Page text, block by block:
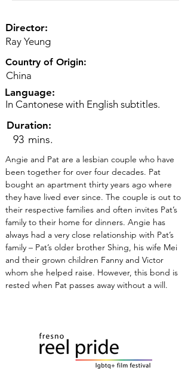
Director:
Ray Yeung
Country of Origin:
China
Language:
In Cantonese with English subtitles.
Duration:
93 mins.
Angie and Pat are a lesbian couple who have
been together for over four decades. Pat
bought an apartment thirty years ago where
they have lived ever since. The couple is out to
their respective families and often invites Pat’s
family to their home for dinners. Angie has
always had a very close relationship with Pat’s
family – Pat’s older brother Shing, his wife Mei
and their grown children Fanny and Victor
whom she helped raise. However, this bond is
rested when Pat passes away without a will.